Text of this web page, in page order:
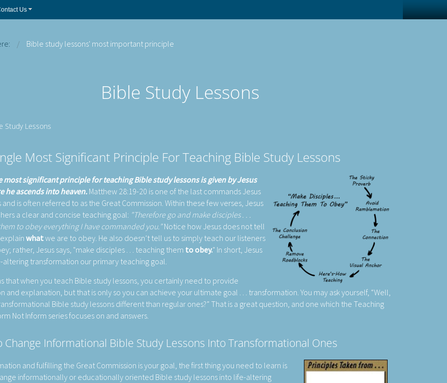
Us
Bible study lessons' most important principle
Bible Study Lessons
Study Lessons
Most Significant Principle For Teaching Bible Study Lessons
most significant principle for teaching Bible study lessons is given by Jesus
he ascends into heaven.Matthew 28:19-20 is one of the last commands Jesus
and is often referred to as the Great Commission. Within these few verses, Jesus
a clear and concise teaching goal: "Therefore go and make disciples . . .
to obey everything I have commanded you."Notice how Jesus does not tell
whatwe are to obey. He also doesn’t tell us to simply teach our listeners
rather, Jesus says, "make disciples . . . teaching them to obey." In short, Jesus
altering transformation our primary teaching goal.
that when you teach Bible study lessons, you certainly need to provide
and explanation, but that is only so you can achieve your ultimate goal . . . transformation. You may ask yourself, “Well,
Bible study lessons different than regular ones?” That is a great question, and one which the Teaching
Not Inform series focuses on and answers.
Change Informational Bible Study Lessons Into Transformational Ones
and fulfilling the Great Commission is your goal, the first thing you need to learn is
informationally or educationally oriented Bible study lessons into life-altering